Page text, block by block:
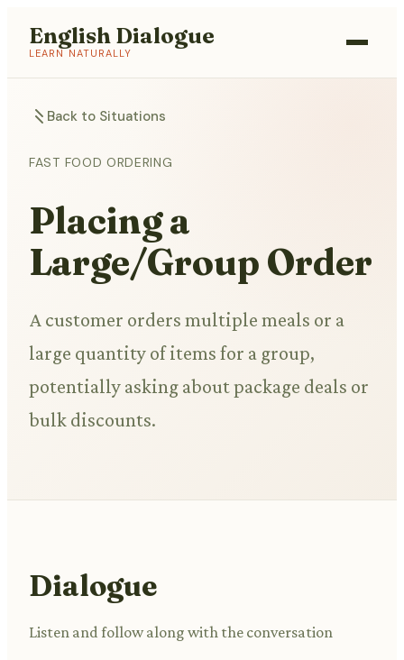
English Dialogue
LEARN NATURALLY
Back to Situations
FAST FOOD ORDERING
Placing a
Large/Group Order
A customer orders multiple meals or a
large quantity of items for a group,
potentially asking about package deals or
bulk discounts.
Dialogue
Listen and follow along with the conversation